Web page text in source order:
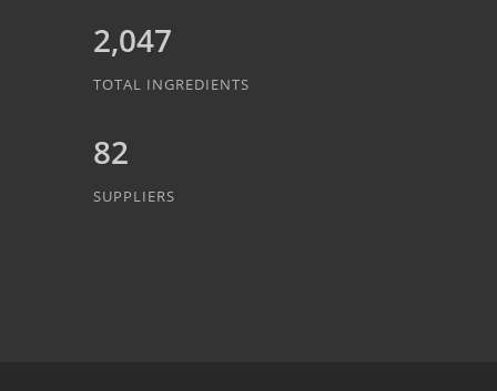
2,047
TOTAL INGREDIENTS
82
SUPPLIERS